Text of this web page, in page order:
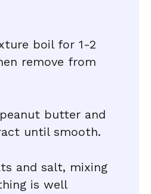
boil for 1-2
remove from
butter and
until smooth.
and salt, mixing
is well